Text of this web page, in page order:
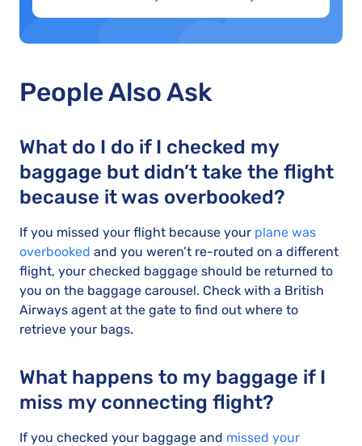
People Also Ask
What do I do if I checked my
baggage but didn’t take the flight
because it was overbooked?
If you missed your flight because your plane was
overbooked and you weren’t re-routed on a different
flight, your checked baggage should be returned to
you on the baggage carousel. Check with a British
Airways agent at the gate to find out where to
retrieve your bags.
What happens to my baggage if I
miss my connecting flight?
If you checked your baggage and missed your